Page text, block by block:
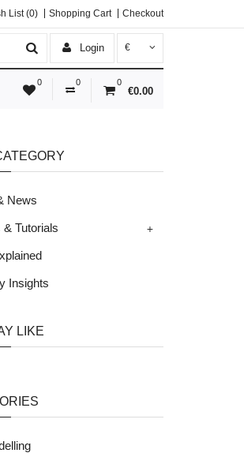
List (0) Shopping Cart Checkout
Login €
0 0 0
€0.00
News
& Tutorials +
Insights
LIKE